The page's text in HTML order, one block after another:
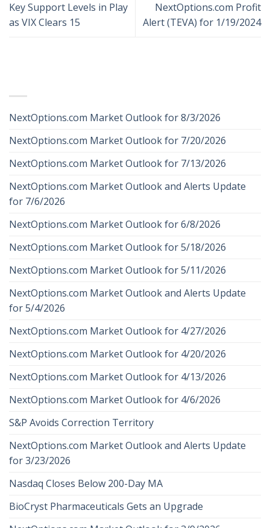
Key Support Levels in Play
as VIX Clears 15
NextOptions.com Profit
Alert (TEVA) for 1/19/2024
NextOptions.com Market Outlook for 8/3/2026
NextOptions.com Market Outlook for 7/20/2026
NextOptions.com Market Outlook for 7/13/2026
NextOptions.com Market Outlook and Alerts Update
for 7/6/2026
NextOptions.com Market Outlook for 6/8/2026
NextOptions.com Market Outlook for 5/18/2026
NextOptions.com Market Outlook for 5/11/2026
NextOptions.com Market Outlook and Alerts Update
for 5/4/2026
NextOptions.com Market Outlook for 4/27/2026
NextOptions.com Market Outlook for 4/20/2026
NextOptions.com Market Outlook for 4/13/2026
NextOptions.com Market Outlook for 4/6/2026
S&P Avoids Correction Territory
NextOptions.com Market Outlook and Alerts Update
for 3/23/2026
Nasdaq Closes Below 200-Day MA
BioCryst Pharmaceuticals Gets an Upgrade